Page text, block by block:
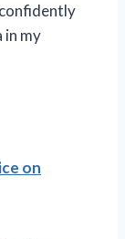
in my
on